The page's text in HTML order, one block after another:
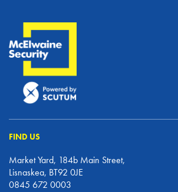
FIND US
Market Yard, 184b Main Street,
Lisnaskea, BT92 0JE
0845 672 0003